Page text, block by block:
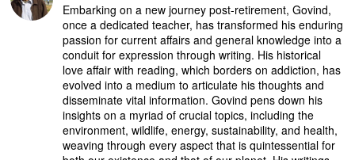
Embarking on a new journey post-retirement, Govind,
once a dedicated teacher, has transformed his enduring
passion for current affairs and general knowledge into a
conduit for expression through writing. His historical
love affair with reading, which borders on addiction, has
evolved into a medium to articulate his thoughts and
disseminate vital information. Govind pens down his
insights on a myriad of crucial topics, including the
environment, wildlife, energy, sustainability, and health,
weaving through every aspect that is quintessential for